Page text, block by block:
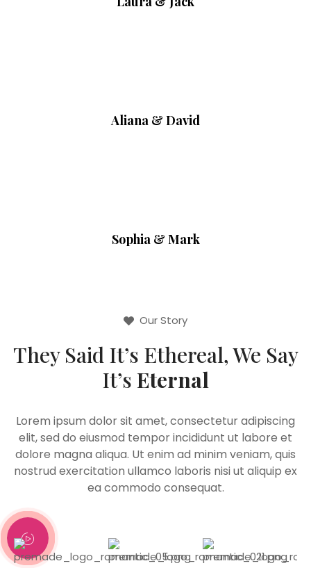
Aliana & David
Sophia & Mark
Our Story
They Said It’s Ethereal, We Say
It’s Eternal
Lorem ipsum dolor sit amet, consectetur adipiscing
elit, sed do eiusmod tempor incididunt ut labore et
dolore magna aliqua. Ut enim ad minim veniam, quis
nostrud exercitation ullamco laboris nisi ut aliquip ex
ea commodo consequat.